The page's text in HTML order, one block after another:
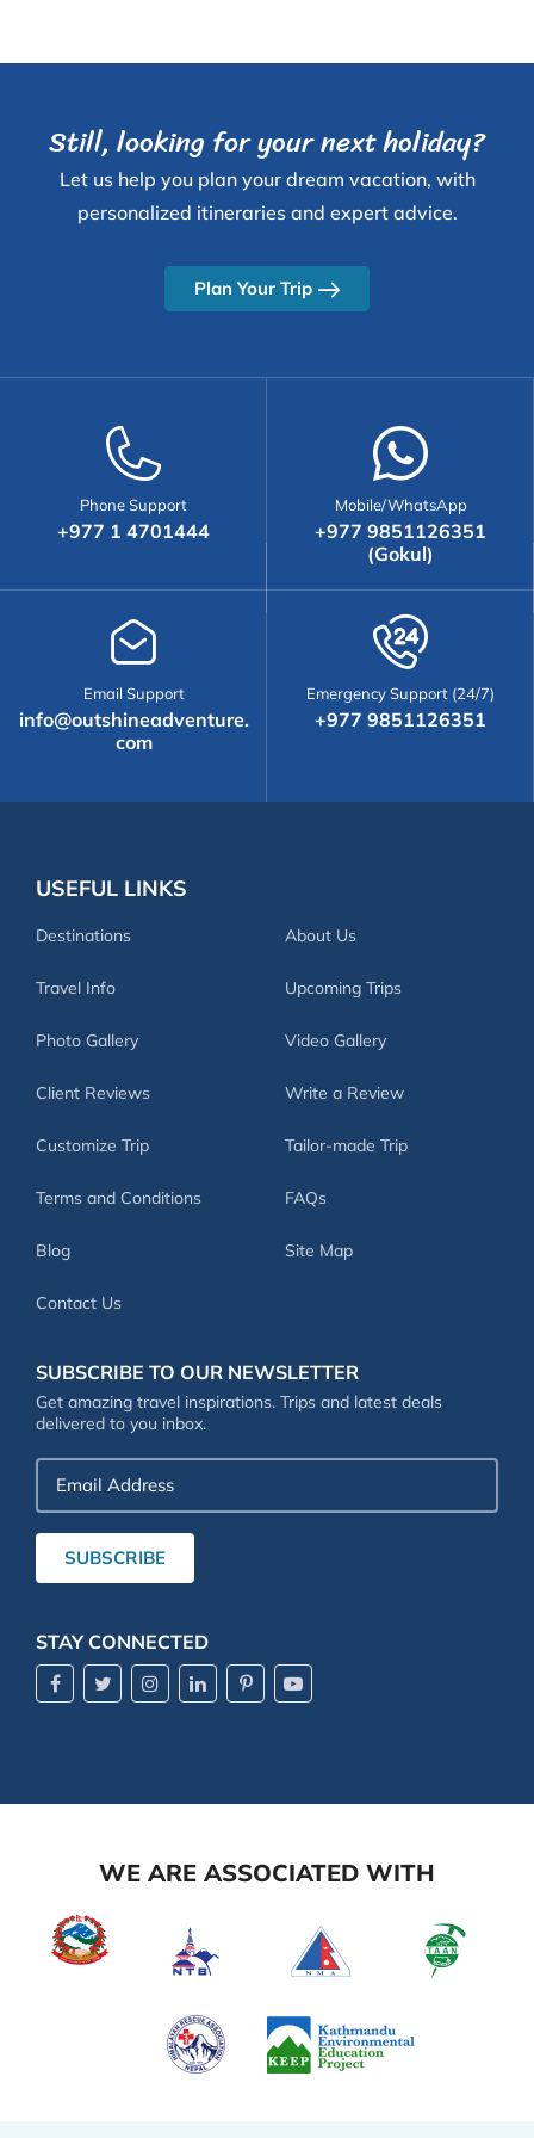
Still, looking for your next holiday?
Let us help you plan your dream vacation, with
personalized itineraries and expert advice.
Plan Your Trip
Phone Support
+977 1 4701444
Mobile/WhatsApp
+977 9851126351
(Gokul)
Email Support
info@outshineadventure.
com
Emergency Support (24/7)
+977 9851126351
USEFUL LINKS
Destinations About Us
Travel Info Upcoming Trips
Photo Gallery Video Gallery
Client Reviews Write a Review
Customize Trip Tailor-made Trip
Terms and Conditions FAQs
Blog Site Map
Contact Us
SUBSCRIBE TO OUR NEWSLETTER
Get amazing travel inspirations. Trips and latest deals
delivered to you inbox.
Email
Address
SUBSCRIBE
STAY CONNECTED
WE ARE ASSOCIATED WITH